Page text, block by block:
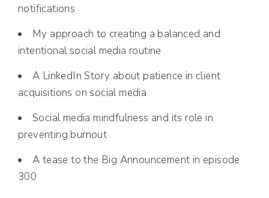
notifications
My approach to creating a balanced and
intentional social media routine
A LinkedIn Story about patience in client
acquisitions on social media
Social media mindfulness and its role in
preventing burnout
A tease to the Big Announcement in episode
300